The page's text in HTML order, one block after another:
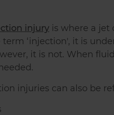
injury is where a jet
‘injection', it is
it is not. When
injuries can also be